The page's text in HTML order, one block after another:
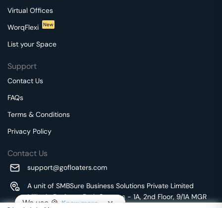
Virtual Offices
WorqFlexi
New
List your Space
Support
Contact Us
FAQs
Terms & Conditions
Privacy Policy
Contact Us
support@gofloaters.com
A unit of SMBSure Business Solutions Private Limited
Millenia Business Park Campus - 1A, 2nd Floor, 9/1A MGR
We use 🍪. Know more